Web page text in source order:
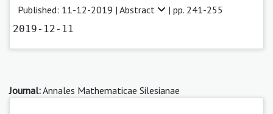
Published: 11-12-2019 | Abstract | pp. 241-255
2019-12-11
Journal:Annales Mathematicae Silesianae